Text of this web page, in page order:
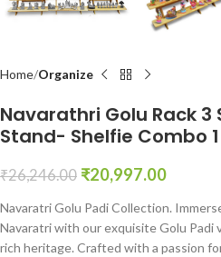
Home Organize
Navarathri Golu Rack 3
Stand- Shelfie Combo 1
₹26,246.00 ₹20,997.00
Navaratri Golu Padi Collection.
Navaratri with our exquisite Golu Padi
rich heritage. Crafted with a passion